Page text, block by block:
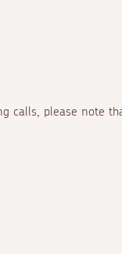
calls, please note